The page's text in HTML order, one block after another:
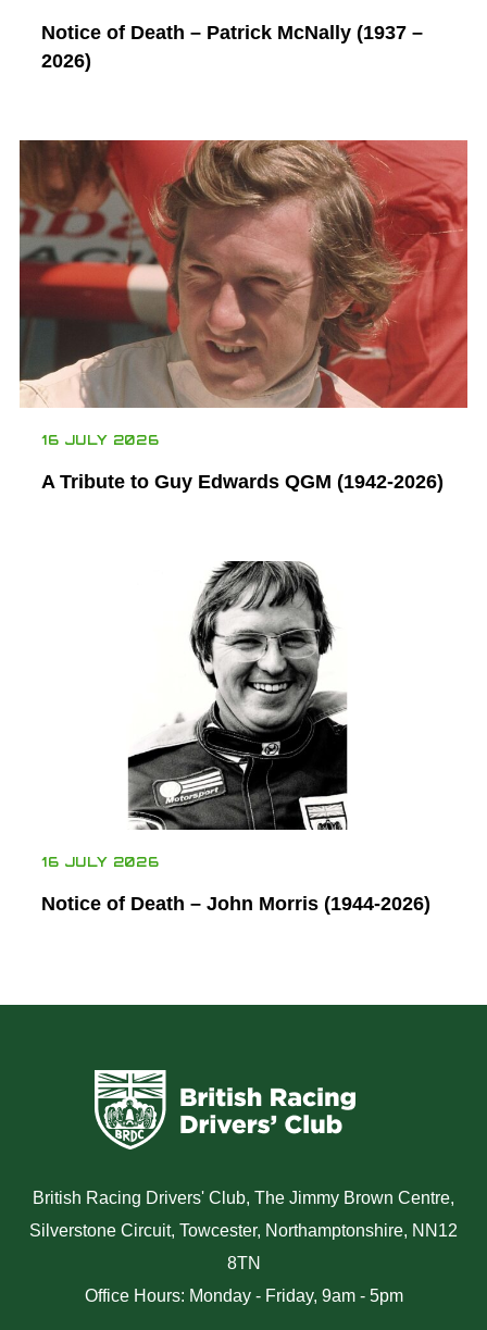
Notice of Death – Patrick McNally (1937 –
2026)
16 JULY 2026
A Tribute to Guy Edwards QGM (1942-2026)
16 JULY 2026
Notice of Death – John Morris (1944-2026)
British Racing Drivers' Club, The Jimmy Brown Centre,
Silverstone Circuit, Towcester, Northamptonshire, NN12
8TN
Office Hours: Monday - Friday, 9am - 5pm